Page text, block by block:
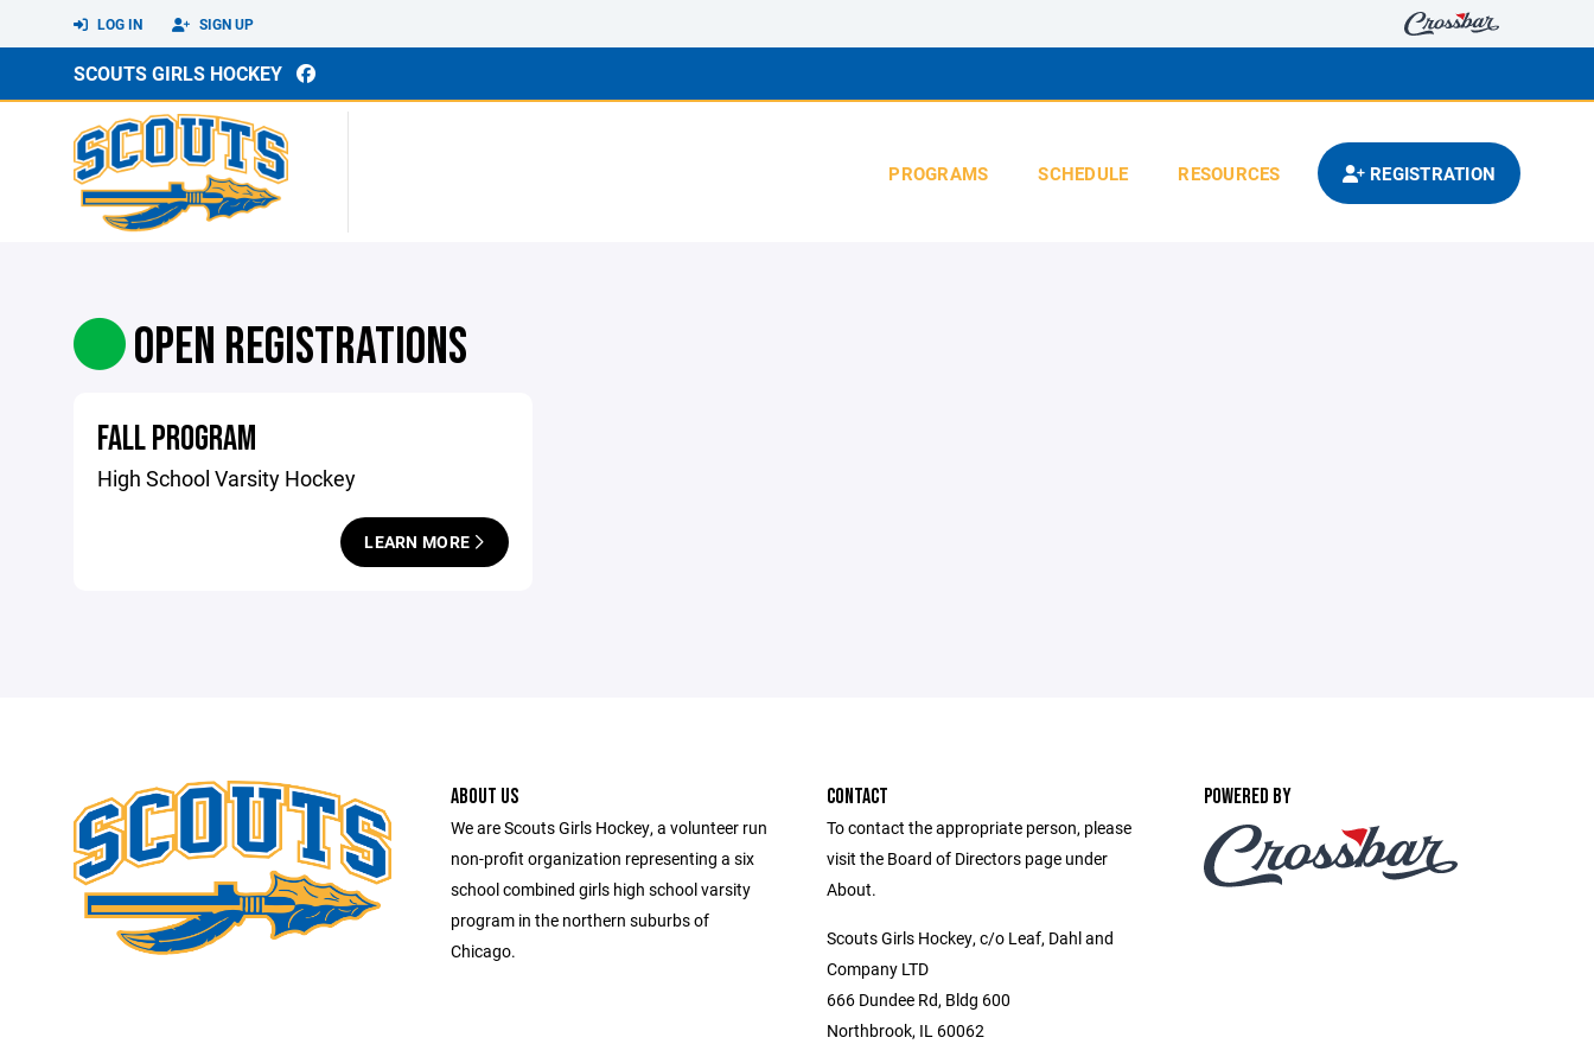
LOG IN SIGN UP
SCOUTS GIRLS HOCKEY
PROGRAMS SCHEDULE RESOURCES REGISTRATION
OPEN REGISTRATIONS
FALL PROGRAM
High School Varsity Hockey
LEARN MORE
ABOUT US
We are Scouts Girls Hockey, a volunteer run
non-profit organization representing a six
school combined girls high school varsity
program in the northern suburbs of
Chicago.
CONTACT
To contact the appropriate person, please
visit the Board of Directors page under
About.
Scouts Girls Hockey, c/o Leaf, Dahl and
Company LTD
666 Dundee Rd, Bldg 600
Northbrook, IL 60062
POWERED BY